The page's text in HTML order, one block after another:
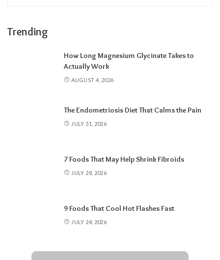
Trending
How Long Magnesium Glycinate Takes to
Actually Work
AUGUST 4, 2026
The Endometriosis Diet That Calms the Pain
JULY 31, 2026
7 Foods That May Help Shrink Fibroids
JULY 28, 2026
9 Foods That Cool Hot Flashes Fast
JULY 24, 2026